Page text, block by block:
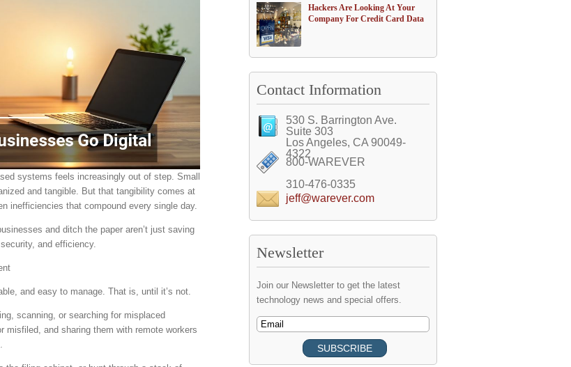
systems feels increasingly out of step. Small
and tangible. But that tangibility comes at
inefficiencies that compound every single day.
and ditch the paper aren’t just saving
and efficiency.
and easy to manage. That is, until it’s not.
scanning, or searching for misplaced
and sharing them with remote workers
Hackers Are Looking At Your
Company For Credit Card Data
Contact Information
530 S. Barrington Ave.
Suite 303
Los Angeles, CA 90049-
4322
800-WAREVER
310-476-0335
jeff@warever.com
Newsletter
Join our Newsletter to get the latest
technology news and special offers.